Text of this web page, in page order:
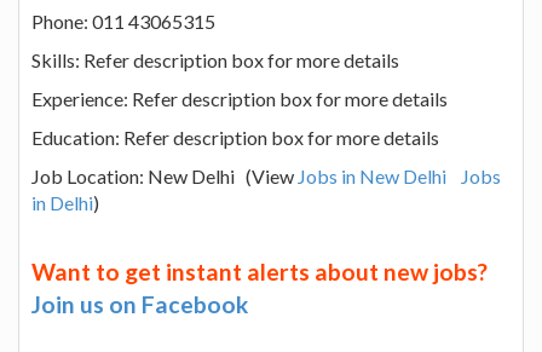
Phone: 011 43065315
Skills: Refer description box for more details
Experience: Refer description box for more details
Education: Refer description box for more details
Job Location: New Delhi (View Jobs in New Delhi
Jobs
in Delhi)
Want to get instant alerts about new jobs?
Join us on Facebook